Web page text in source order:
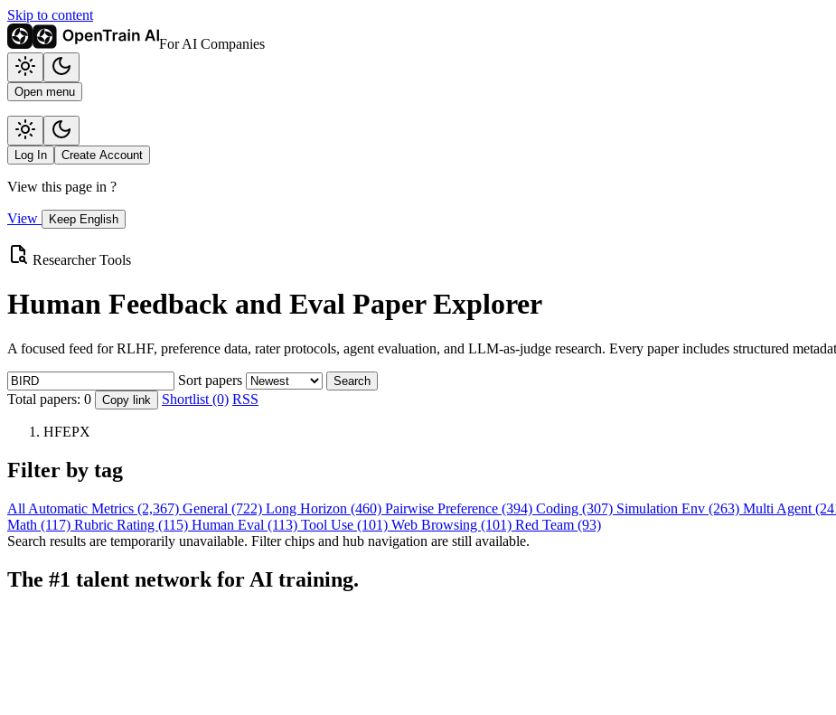
Skip to content
For AI Companies
Open menu
Log In Create Account
View this page in ?
View Keep English
Researcher Tools
Human Feedback and Eval Paper Explorer
A focused feed for RLHF, preference data, rater protocols, agent evaluation, and LLM-as-judge research. Every paper includes structured
Sort papers Search
Total papers: 0 Copy link Shortlist (0) RSS
HFEPX
Filter by tag
All Automatic Metrics (2,367) General (722) Long Horizon (460) Pairwise Preference (394) Coding (307) Simulation Env (263) Multi Agent
Math (117) Rubric Rating (115) Human Eval (113) Tool Use (101) Web Browsing (101) Red Team (93)
Search results are temporarily unavailable. Filter chips and hub navigation are still available.
The #1 talent network for AI training.